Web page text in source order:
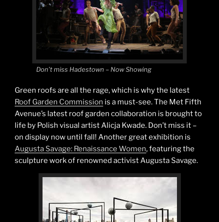
Don’t miss Hadestown – Now Showing
Green roofs are all the rage, which is why the latest
Roof Garden Commission is a must-see. The Met Fifth
Avenue’s latest roof garden collaboration is brought to
life by Polish visual artist Alicja Kwade. Don’t miss it –
on display now until fall! Another great exhibition is
Augusta Savage: Renaissance Women, featuring the
sculpture work of renowned activist Augusta Savage.